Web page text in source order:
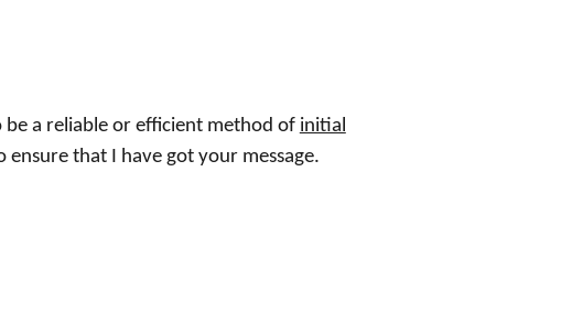
be a reliable or efficient method of initial
that I have got your message.